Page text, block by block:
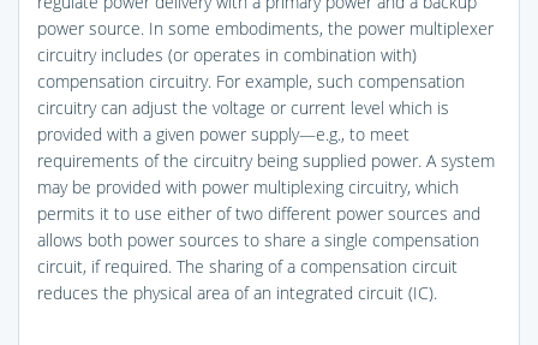
power source. In some embodiments, the power multiplexer
circuitry includes (or operates in combination with)
compensation circuitry. For example, such compensation
circuitry can adjust the voltage or current level which is
provided with a given power supply—e.g., to meet
requirements of the circuitry being supplied power. A system
may be provided with power multiplexing circuitry, which
permits it to use either of two different power sources and
allows both power sources to share a single compensation
circuit, if required. The sharing of a compensation circuit
reduces the physical area of an integrated circuit (IC).